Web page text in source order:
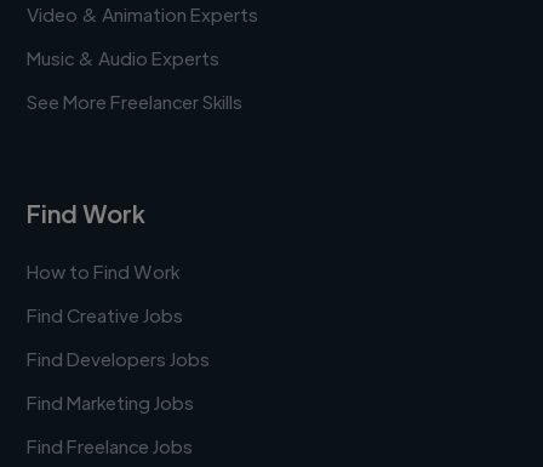
Video & Animation Experts
Music & Audio Experts
See More Freelancer Skills
Find Work
How to Find Work
Find Creative Jobs
Find Developers Jobs
Find Marketing Jobs
Find Freelance Jobs